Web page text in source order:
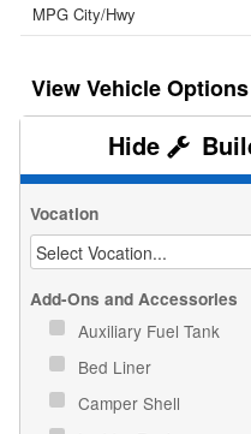
MPG City/Hwy
Vehicle Options
Vocation
Add-Ons and Accessories
Auxiliary Fuel Tank
Bed Liner
Camper Shell